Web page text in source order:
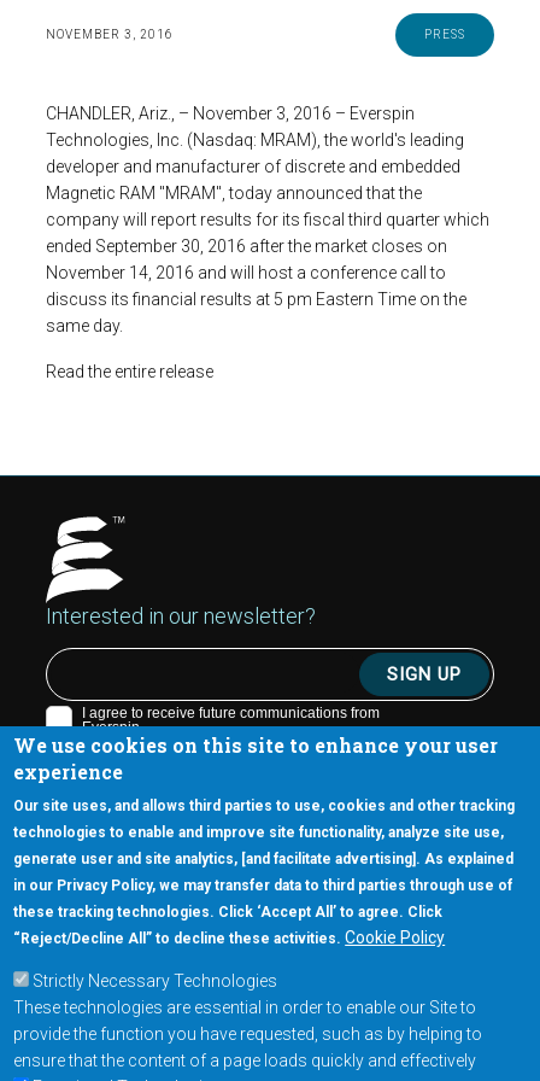
We use cookies on this site to enhance your user
experience
Our site uses, and allows third parties to use, cookies and other tracking
technologies to enable and improve site functionality, analyze site use,
generate user and site analytics, [and facilitate advertising]. As explained
in our Privacy Policy, we may transfer data to third parties through use of
these tracking technologies. Click ‘Accept All’ to agree. Click
“Reject/Decline All” to decline these activities. Cookie Policy
Strictly Necessary Technologies
These technologies are essential in order to enable our Site to
provide the function you have requested, such as by helping to
ensure that the content of a page loads quickly and effectively
NOVEMBER 3, 2016 PRESS
CHANDLER, Ariz., – November 3, 2016 – Everspin
Technologies, Inc. (Nasdaq: MRAM), the world's leading
developer and manufacturer of discrete and embedded
Magnetic RAM "MRAM", today announced that the
company will report results for its fiscal third quarter which
ended September 30, 2016 after the market closes on
November 14, 2016 and will host a conference call to
discuss its financial results at 5 pm Eastern Time on the
same day.
Read the entire release
Interested in our newsletter?
5670 W. Chandler Blvd., Suite 130
Chandler, Arizona 85226
+1-877-480-MRAM (6726)
Footer Main Menu
Products
Applications
Order